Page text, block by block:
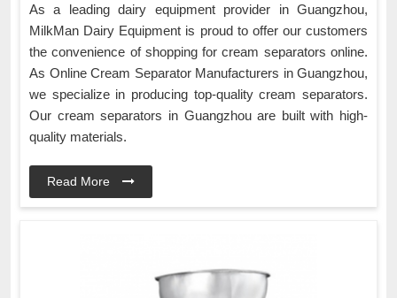
As a leading dairy equipment provider in Guangzhou,
MilkMan Dairy Equipment is proud to offer our customers
the convenience of shopping for cream separators online.
As Online Cream Separator Manufacturers in Guangzhou,
we specialize in producing top-quality cream separators.
Our cream separators in Guangzhou are built with high-
quality materials.
Read More